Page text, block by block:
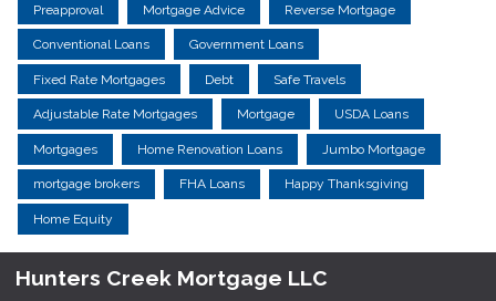
Preapproval Mortgage Advice Reverse Mortgage
Conventional Loans Government Loans
Fixed Rate Mortgages Debt Safe Travels
Adjustable Rate Mortgages Mortgage USDA Loans
Mortgages Home Renovation Loans Jumbo Mortgage
mortgage brokers FHA Loans Happy Thanksgiving
Home Equity
Hunters Creek Mortgage LLC